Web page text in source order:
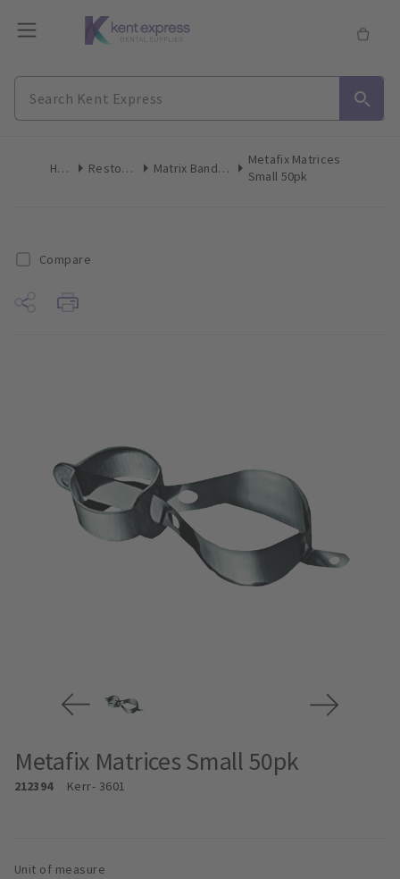
Home Restoratives Matrix Bands & Matrices
Metafix Matrices
Small 50pk
Compare
Metafix Matrices Small 50pk
212394 Kerr- 3601
Unit of measure